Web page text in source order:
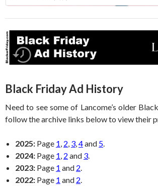
Black Friday Ad History
Need to see some of Lancome’s older
follow the archive links below to view their
2025: Page 1 2 3 4and 5
2024: Page 1 2 and 3
2023: Page 1 and 2
2022: Page 1 and 2